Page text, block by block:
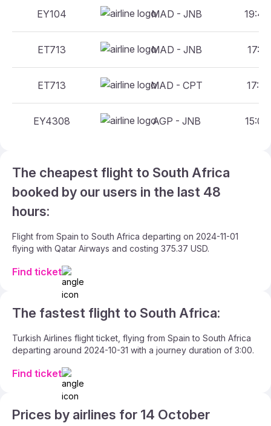
EY104 MAD - JNB
ET713 MAD - JNB
ET713 MAD - CPT
EY4308 AGP - JNB
The cheapest flight to South Africa
booked by our users in the last 48
hours:
Flight from Spain to South Africa departing on 2024-11-01
flying with Qatar Airways and costing 375.37 USD.
Find ticket
The fastest flight to South Africa:
Turkish Airlines flight ticket, flying from Spain to South Africa
departing around 2024-10-31 with a journey duration of 3:00.
Find ticket
Prices by airlines for 14 October